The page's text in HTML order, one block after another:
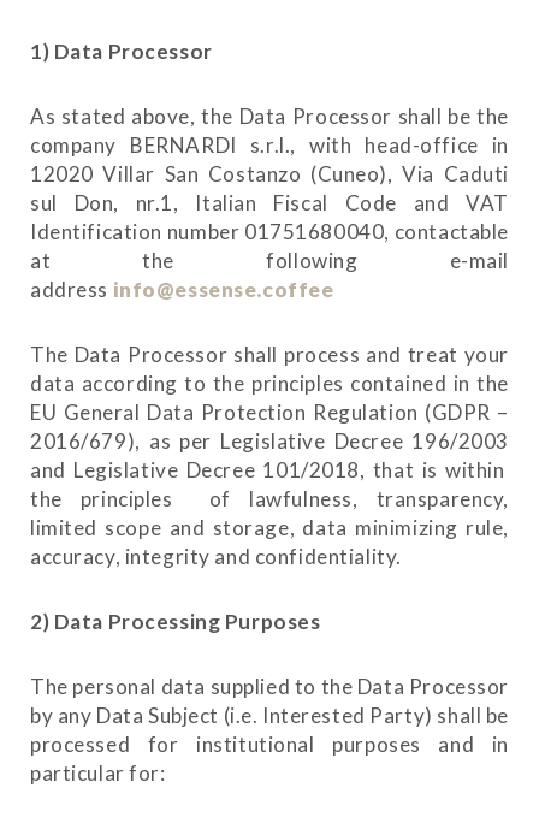
1) Data Processor
As stated above, the Data Processor shall be the
company BERNARDI s.r.l., with head-office in
12020 Villar San Costanzo (Cuneo), Via Caduti
sul Don, nr.1, Italian Fiscal Code and VAT
Identification number 01751680040, contactable
at the following e-mail
address info@essense.coffee
The Data Processor shall process and treat your
data according to the principles contained in the
EU General Data Protection Regulation (GDPR –
2016/679), as per Legislative Decree 196/2003
and Legislative Decree 101/2018, that is within
the principles of lawfulness, transparency,
limited scope and storage, data minimizing rule,
accuracy, integrity and confidentiality.
2) Data Processing Purposes
The personal data supplied to the Data Processor
by any Data Subject (i.e. Interested Party) shall be
processed for institutional purposes and in
particular for: